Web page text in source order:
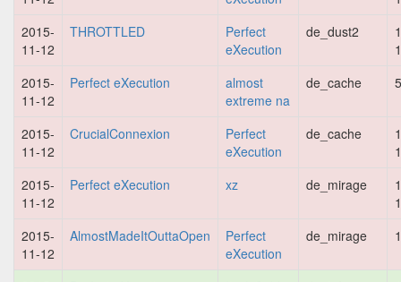
2015-
11-12
THROTTLED
Perfect
eXecution
de_dust2
2015-
11-12
Perfect eXecution
almost
extreme na
de_cache
2015-
11-12
CrucialConnexion
Perfect
eXecution
de_cache
2015-
11-12
Perfect eXecution xz de_mirage
2015-
11-12
AlmostMadeItOuttaOpen
Perfect
eXecution
de_mirage